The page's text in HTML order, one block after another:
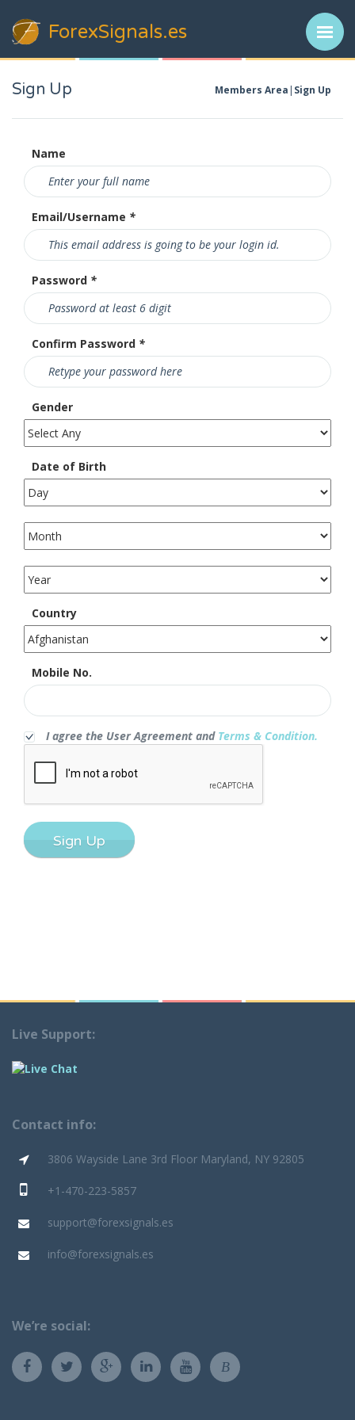
ForexSignals.es
Sign Up Members Area Sign Up
Name
Email/Username *
Password *
Confirm Password *
Gender
Date of Birth
Country
Mobile No.
I agree the User Agreement and Terms & Condition.
Sign Up
Live Support:
Contact info:
3806 Wayside Lane 3rd Floor Maryland, NY 92805
+1-470-223-5857
support@forexsignals.es
info@forexsignals.es
We’re social:
B